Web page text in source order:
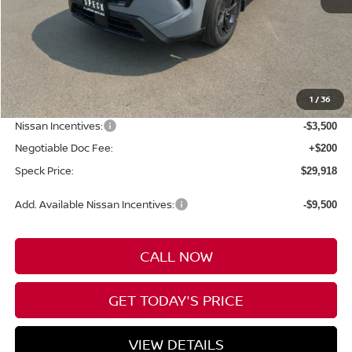
1 /36
Less
MSRP: $34,800
Dealer Discount -$1,582
Nissan Incentives: -$3,500
Negotiable Doc Fee: +$200
Speck Price: $29,918
Add. Available Nissan Incentives: -$9,500
CALL NOW
GET TODAY'S PRICE
VIEW DETAILS